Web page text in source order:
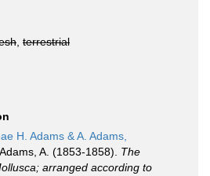
terrestrial
H. Adams & A. Adams,
A. (1853-1858). The
arranged according to